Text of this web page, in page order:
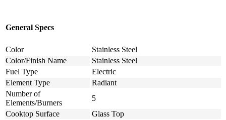
General Specs
Color
Stainless Steel
Color/Finish Name
Stainless Steel
Fuel Type
Electric
Element Type
Radiant
Number of
Elements/Burners
5
Cooktop Surface
Glass Top